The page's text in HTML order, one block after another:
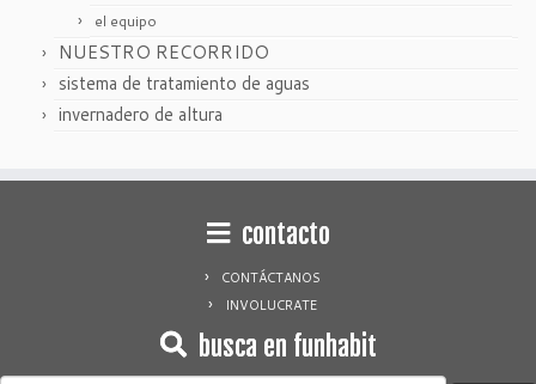
el equipo
NUESTRO RECORRIDO
sistema de tratamiento de aguas
invernadero de altura
contacto
CONTÁCTANOS
INVOLUCRATE
busca en funhabit